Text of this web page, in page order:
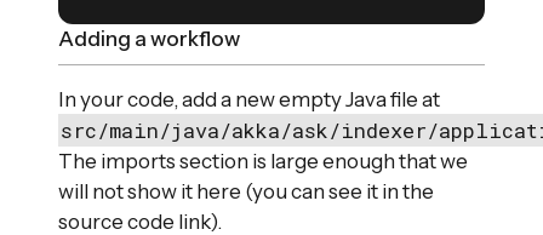
Adding a workflow
In your code, add a new empty Java file at
src/main/java/akka/ask/indexer/
The imports section is large enough that we
will not show it here (you can see it in the
source code link).